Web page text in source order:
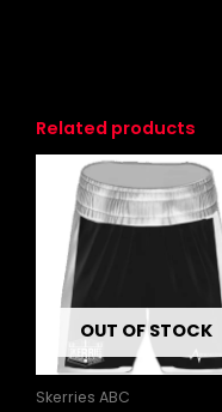
Related products
OUT OF STOCK
Skerries ABC